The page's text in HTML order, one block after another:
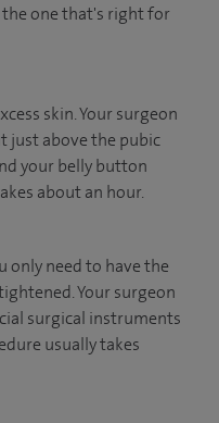
one that's right for
skin. Your surgeon
just above the pubic
your belly button
about an hour.
only need to have the
Your surgeon
surgical instruments
usually takes